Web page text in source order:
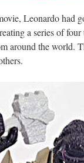
Leonardo had
a series of
around the world.